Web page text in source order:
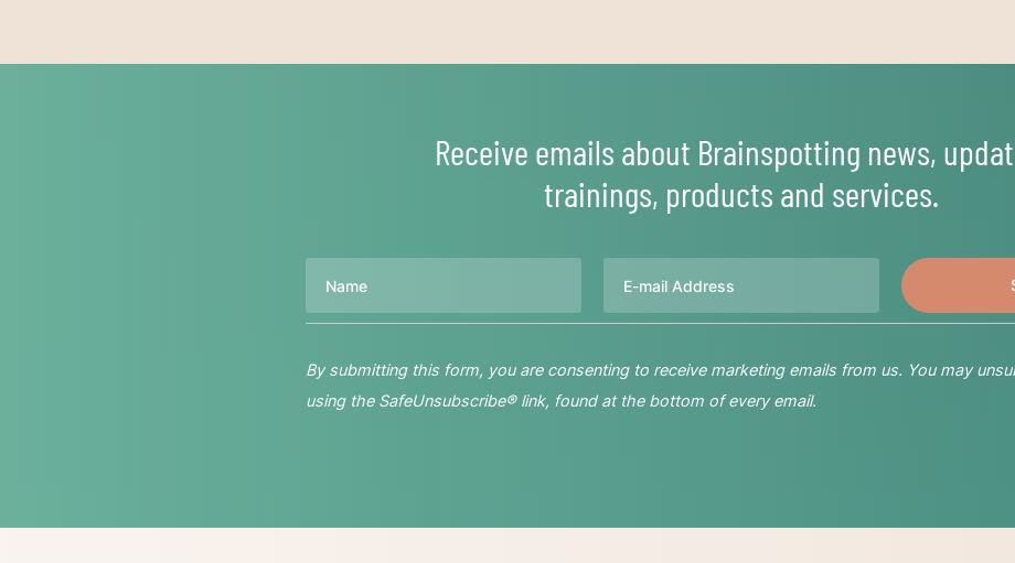
Receive emails about Brainspotting news,
trainings, products and services.
By submitting this form, you are consenting to receive marketing emails from us. You may
using the SafeUnsubscribe® link, found at the bottom of every email.